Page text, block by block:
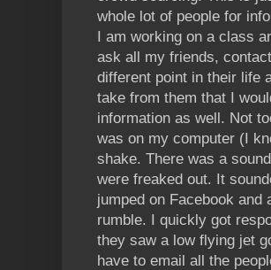
whole lot of people for
I am working on a class
ask all my friends,
different point in their life
take from them that I
information as well. Not
was on my computer (I
shake. There was a
were freaked out. It
jumped on Facebook and
rumble. I quickly got
they saw a low flying jet
have to email all the